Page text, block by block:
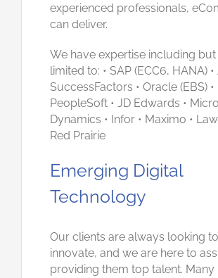
experienced professionals,
can deliver.
We have expertise including
limited to: • SAP (ECC6, HANA) •
SuccessFactors • Oracle (EBS) •
PeopleSoft • JD Edwards •
Dynamics • Infor • Maximo •
Red Prairie
Emerging Digital
Technology
Our clients are always looking to
innovate, and we are here to
providing them top talent. Many